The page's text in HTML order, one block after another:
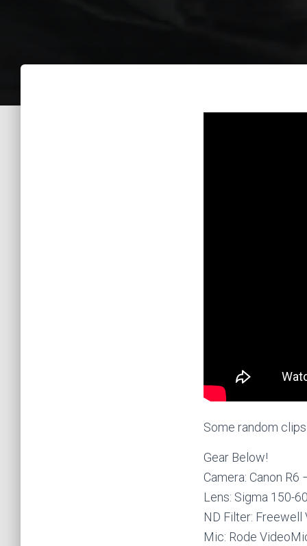
Some random
Gear Below!
Camera: Canon R6
Lens: Sigma 150-
ND Filter:
Mic: Rode